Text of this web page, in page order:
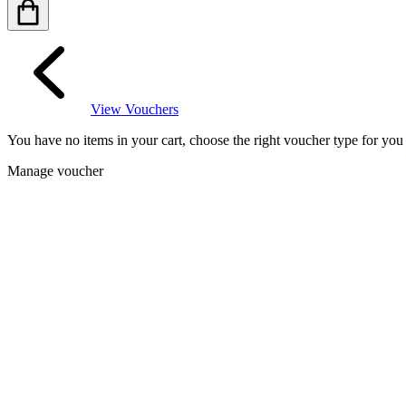
View Vouchers
You have no items in your cart, choose the right voucher type for you
Manage voucher